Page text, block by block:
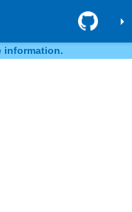
GitHub
information.